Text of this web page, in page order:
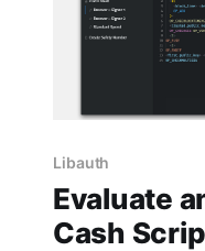
Libauth
Evaluate
Cash